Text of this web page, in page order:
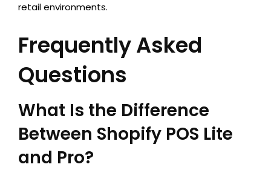
retail environments.
Frequently Asked
Questions
What Is the Difference
Between Shopify POS Lite
and Pro?